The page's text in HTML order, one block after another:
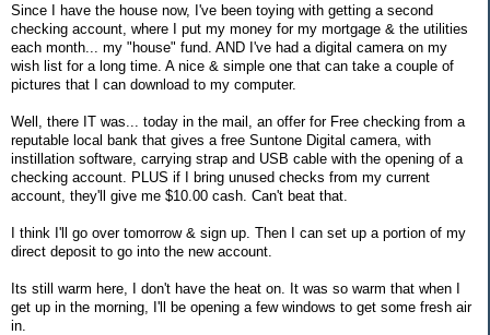
Since I have the house now, I've been toying with getting a second
checking account, where I put my money for my mortgage & the utilities
each month... my "house" fund. AND I've had a digital camera on my
wish list for a long time. A nice & simple one that can take a couple of
pictures that I can download to my computer.
Well, there IT was... today in the mail, an offer for Free checking from a
reputable local bank that gives a free Suntone Digital camera, with
instillation software, carrying strap and USB cable with the opening of a
checking account. PLUS if I bring unused checks from my current
account, they'll give me $10.00 cash. Can't beat that.
I think I'll go over tomorrow & sign up. Then I can set up a portion of my
direct deposit to go into the new account.
Its still warm here, I don't have the heat on. It was so warm that when I
get up in the morning, I'll be opening a few windows to get some fresh air
in.